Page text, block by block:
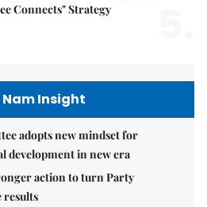
Connects" Strategy
Insight
adopts new mindset for
development in new era
action to turn Party
results